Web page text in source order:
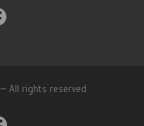
– All rights reserved